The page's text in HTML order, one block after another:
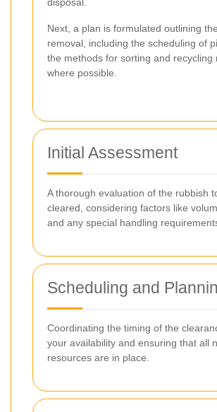
disposal.
Next, a plan is formulated outlining
removal, including the scheduling of
the methods for sorting and recycling
where possible.
Initial Assessment
A thorough evaluation of the rubbish
cleared, considering factors like
and any special handling
Scheduling and
Coordinating the timing of the
your availability and ensuring that all
resources are in place.